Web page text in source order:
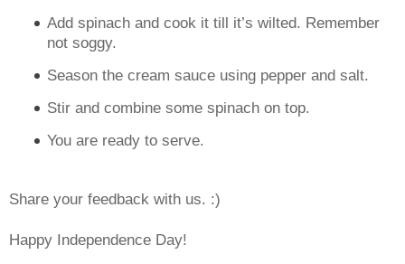
Add spinach and cook it till it’s wilted. Remember
not soggy.
Season the cream sauce using pepper and salt.
Stir and combine some spinach on top.
You are ready to serve.
Share your feedback with us. :)
Happy Independence Day!